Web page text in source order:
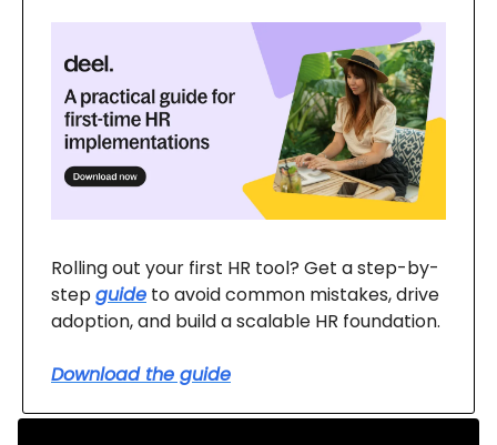
Rolling out your first HR tool? Get a step-by-
stepguide to avoid common mistakes, drive
adoption, and build a scalable HR foundation.
Download the guide